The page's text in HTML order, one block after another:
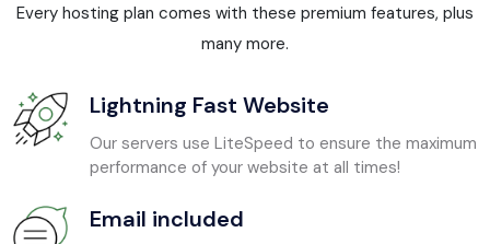
Every hosting plan comes with these premium features, plus
many more.
Lightning Fast Website
Our servers use LiteSpeed to ensure the maximum
performance of your website at all times!
Email included